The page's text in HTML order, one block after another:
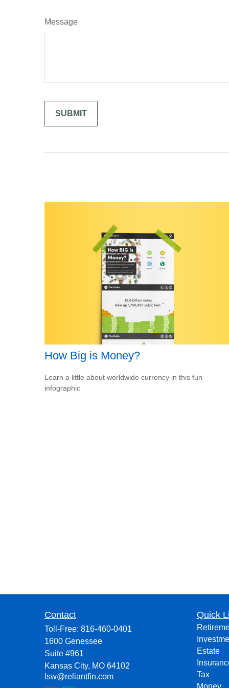
Message
How Big is Money?
Learn a little about worldwide currency in this fun
infographic
Contact
Toll-Free: 816-460-0401
1600 Genessee
Suite #961
Kansas City, MO 64102
lsw@reliantfin.com
Quick
Estate
Tax
Money